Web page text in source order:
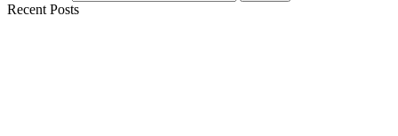
Recent Posts